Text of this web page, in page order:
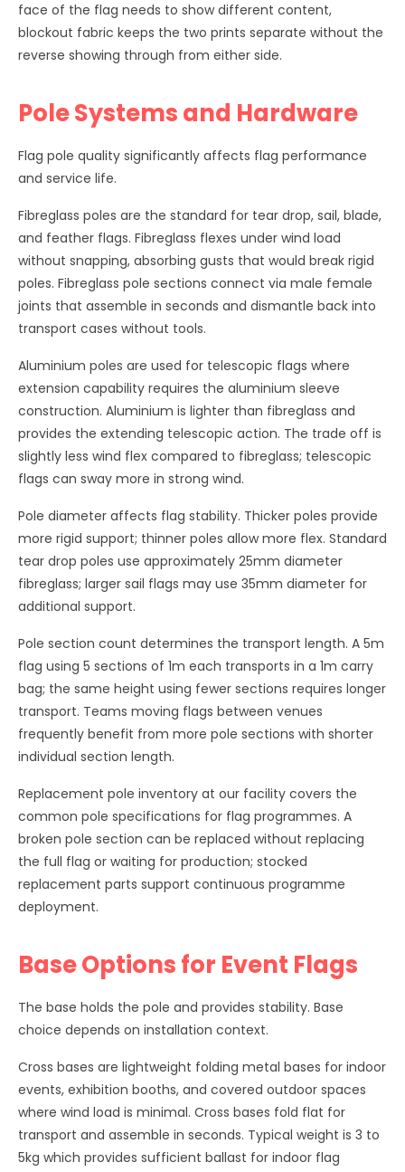
face of the flag needs to show different content,
blockout fabric keeps the two prints separate without the
reverse showing through from either side.
Pole Systems and Hardware
Flag pole quality significantly affects flag performance
and service life.
Fibreglass poles are the standard for tear drop, sail, blade,
and feather flags. Fibreglass flexes under wind load
without snapping, absorbing gusts that would break rigid
poles. Fibreglass pole sections connect via male female
joints that assemble in seconds and dismantle back into
transport cases without tools.
Aluminium poles are used for telescopic flags where
extension capability requires the aluminium sleeve
construction. Aluminium is lighter than fibreglass and
provides the extending telescopic action. The trade off is
slightly less wind flex compared to fibreglass; telescopic
flags can sway more in strong wind.
Pole diameter affects flag stability. Thicker poles provide
more rigid support; thinner poles allow more flex. Standard
tear drop poles use approximately 25mm diameter
fibreglass; larger sail flags may use 35mm diameter for
additional support.
Pole section count determines the transport length. A 5m
flag using 5 sections of 1m each transports in a 1m carry
bag; the same height using fewer sections requires longer
transport. Teams moving flags between venues
frequently benefit from more pole sections with shorter
individual section length.
Replacement pole inventory at our facility covers the
common pole specifications for flag programmes. A
broken pole section can be replaced without replacing
the full flag or waiting for production; stocked
replacement parts support continuous programme
deployment.
Base Options for Event Flags
The base holds the pole and provides stability. Base
choice depends on installation context.
Cross bases are lightweight folding metal bases for indoor
events, exhibition booths, and covered outdoor spaces
where wind load is minimal. Cross bases fold flat for
transport and assemble in seconds. Typical weight is 3 to
5kg which provides sufficient ballast for indoor flag